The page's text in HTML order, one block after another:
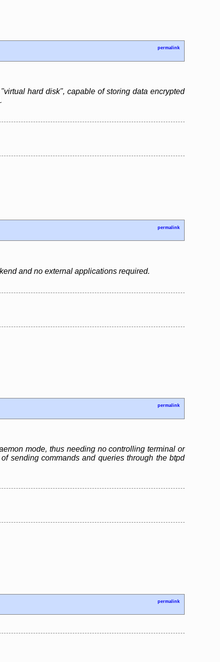
permalink
hard disk", capable of storing data encrypted
permalink
and no external applications required.
permalink
mode, thus needing no controlling terminal or
sending commands and queries through the btpd
permalink